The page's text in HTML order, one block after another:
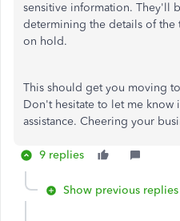
sensitive information. They'll
determining the details of the
on hold.
This should get you moving
Don't hesitate to let me know
assistance. Cheering your
9 replies
Show previous replies